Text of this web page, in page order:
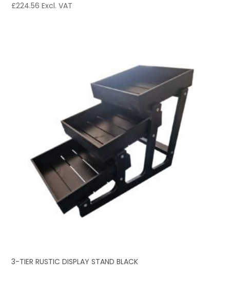
£224.56 Excl. VAT
3-TIER RUSTIC DISPLAY STAND BLACK